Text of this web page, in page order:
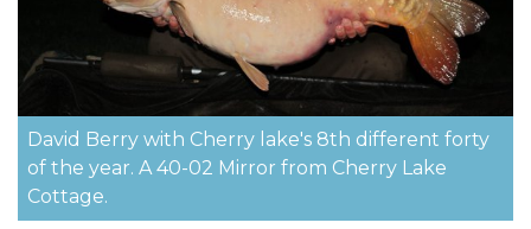
David Berry with Cherry lake's 8th different forty
of the year. A 40-02 Mirror from Cherry Lake
Cottage.